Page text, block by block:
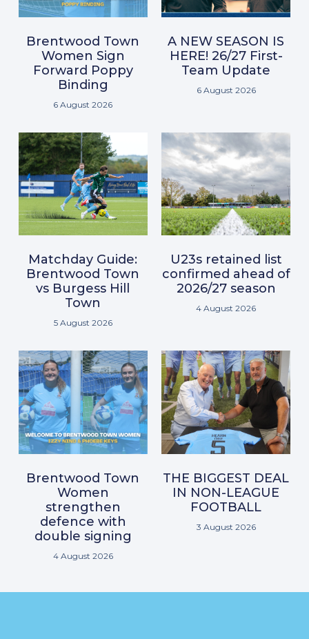
Brentwood Town
Women Sign
Forward Poppy
Binding
6 August 2026
A NEW SEASON IS
HERE! 26/27 First-
Team Update
6 August 2026
Matchday Guide:
Brentwood Town
vs Burgess Hill
Town
5 August 2026
U23s retained list
confirmed ahead of
2026/27 season
4 August 2026
Brentwood Town
Women
strengthen
defence with
double signing
4 August 2026
THE BIGGEST DEAL
IN NON-LEAGUE
FOOTBALL
3 August 2026